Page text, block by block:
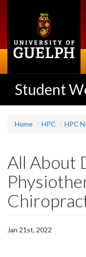
Student
Home HPC HPC
All About
Jan 21st, 2022